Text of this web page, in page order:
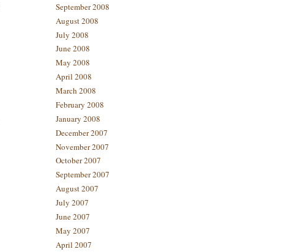
September 2008
August 2008
July 2008
June 2008
May 2008
April 2008
March 2008
February 2008
January 2008
December 2007
November 2007
October 2007
September 2007
August 2007
July 2007
June 2007
May 2007
April 2007